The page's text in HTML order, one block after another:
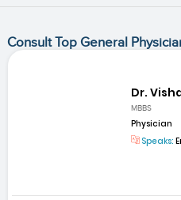
Consult Top General
Dr.
MBBS
Physician
Speaks: